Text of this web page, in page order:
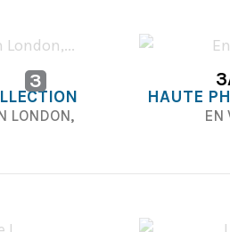
3
LONDON,
HAUTE
EN